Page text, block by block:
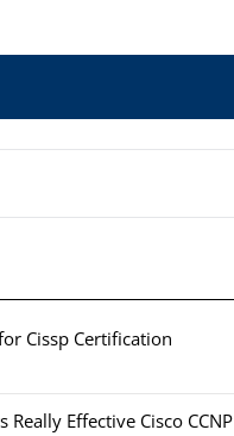
Cissp Certification
Really Effective Cisco CCNP